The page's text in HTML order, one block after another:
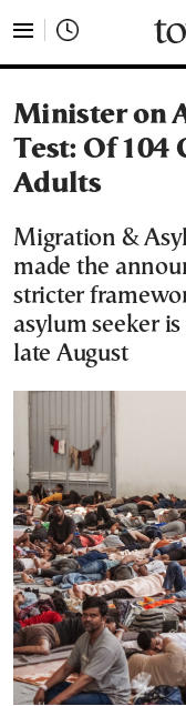
Minister on
Test: Of 104
Adults
Migration &
made the
stricter
asylum seeker
late August